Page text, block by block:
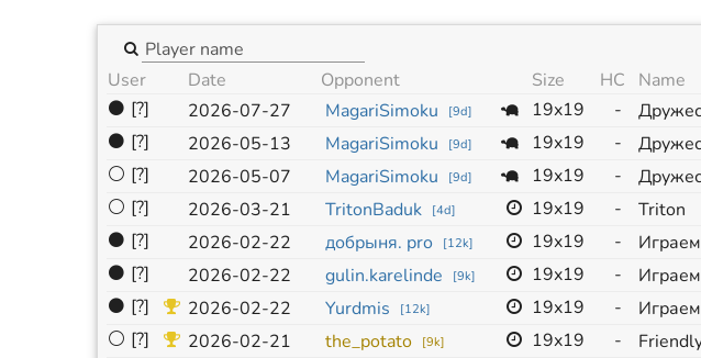
User Date Opponent Size HC Name
⚫ [?] 2026-07-27 MagariSimoku [9d] 19x19 -
⚫ [?] 2026-05-13 MagariSimoku [9d] 19x19 -
⚪ [?] 2026-05-07 MagariSimoku [9d] 19x19 -
⚪ [?] 2026-03-21 TritonBaduk [4d] 19x19 - Triton
⚫ [?] 2026-02-22 добрыня. pro [12k] 19x19 -
⚫ [?] 2026-02-22 gulin.karelinde [9k] 19x19 -
⚫ [?] 2026-02-22 Yurdmis [12k] 19x19 -
⚪ [?] 2026-02-21 the_potato [9k] 19x19 -